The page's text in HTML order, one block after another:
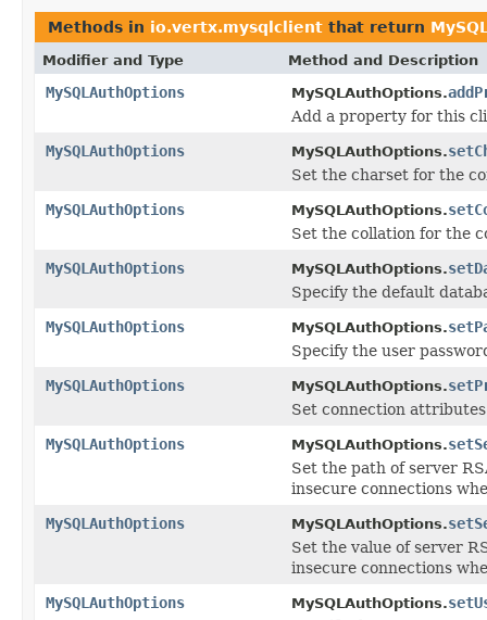
Methods in io.vertx.mysqlclient that return
Modifier and Type Method and Description
MySQLAuthOptions MySQLAuthOptions.
Add a property for this
MySQLAuthOptions
MySQLAuthOptions.
Set the charset for the
MySQLAuthOptions
MySQLAuthOptions.
Set the collation for the
MySQLAuthOptions
MySQLAuthOptions.
Specify the default
MySQLAuthOptions
MySQLAuthOptions.
Specify the user
MySQLAuthOptions
MySQLAuthOptions.
Set connection
MySQLAuthOptions
MySQLAuthOptions.
Set the path of server
insecure connections
MySQLAuthOptions
MySQLAuthOptions.
Set the value of server
insecure connections
MySQLAuthOptions
MySQLAuthOptions.